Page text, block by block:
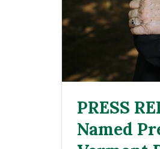
PRESS
Named